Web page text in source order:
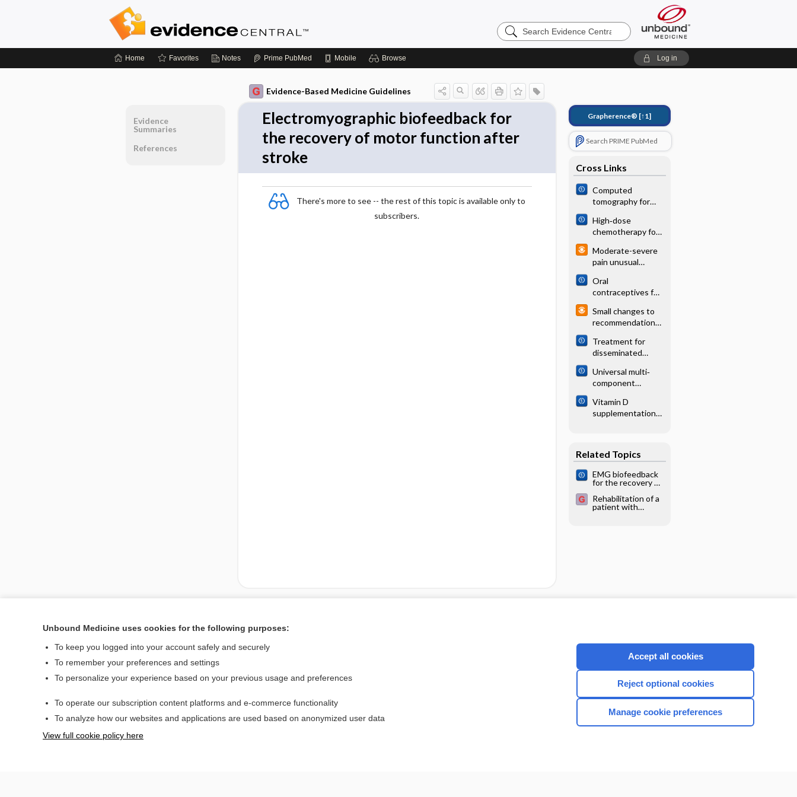
Search
Evidence
Home Favorites Notes Prime PubMed Mobile Browse Log in
Evidence-Based Medicine Guidelines
Electromyographic biofeedback for
the recovery of motor function after
stroke
There's more to see -- the rest of this topic is available only to
subscribers.
Grapherence® [↑1]
Search PRIME PubMed
Cross Links
Computed
tomography for
hepatocellular
carcinoma in adults
with chronic liver
disease
High‐dose
chemotherapy for
adults with stage
IV
rhabdomyosarcom
Moderate-severe
pain unusual
Oral
contraceptives for
cysts
Small changes to
recommendations
immunizations
(ACIP)
Treatment for
disseminated
coagulation in
patients with
acute and chronic
leukemia
Universal multi‐
component
programs for
alcohol misuse in
Vitamin D
supplementation
Related Topics
EMG biofeedback
for the recovery of
after stroke
Rehabilitation of a
patient with
Evidence
Summaries
References
Home
Privacy / Disclaimer
CONNECT WITH US
Unbound Medicine uses cookies for the following purposes:
To keep you logged into your account safely and securely
To remember your preferences and settings
To personalize your experience based on your previous usage and preferences
To operate our subscription content platforms and e-commerce functionality
To analyze how our websites and applications are used based on anonymized user data
View full cookie policy here
Accept all cookies
Reject optional cookies
Manage cookie preferences